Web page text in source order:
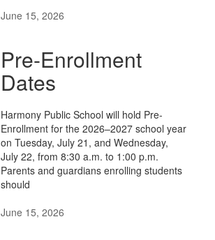
June 15, 2026
Pre-Enrollment
Dates
Harmony Public School will hold Pre-
Enrollment for the 2026–2027 school year
on Tuesday, July 21, and Wednesday,
July 22, from 8:30 a.m. to 1:00 p.m.
Parents and guardians enrolling students
should
June 15, 2026